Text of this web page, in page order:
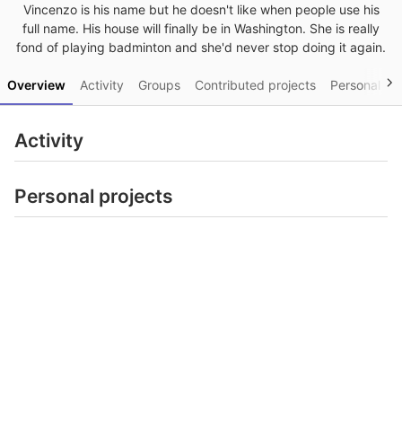
Vincenzo is his name but he doesn't like when people use his
full name. His house will finally be in Washington. She is really
fond of playing badminton and she'd never stop doing it again.
Overview Activity Groups Contributed projects Personal
Activity
Personal projects